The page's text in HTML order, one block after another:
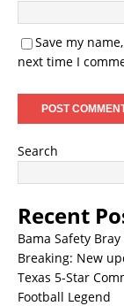
Save my
next time I
Search
Recent
Bama Safety
Breaking: New
Texas 5-Star
Football Legend